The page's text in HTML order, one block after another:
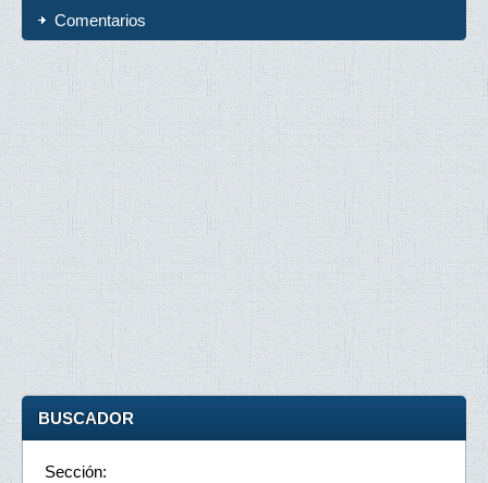
Comentarios
BUSCADOR
Sección: